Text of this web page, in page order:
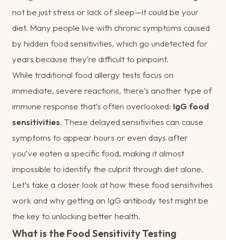
not be just stress or lack of sleep—it could be your
diet. Many people live with chronic symptoms caused
by hidden food sensitivities, which go undetected for
years because they’re difficult to pinpoint.
While traditional food allergy tests focus on
immediate, severe reactions, there’s another type of
immune response that’s often overlooked: IgG food
sensitivities. These delayed sensitivities can cause
symptoms to appear hours or even days after
you’ve eaten a specific food, making it almost
impossible to identify the culprit through diet alone.
Let’s take a closer look at how these food sensitivities
work and why getting an IgG antibody test might be
the key to unlocking better health.
What is the Food Sensitivity Testing